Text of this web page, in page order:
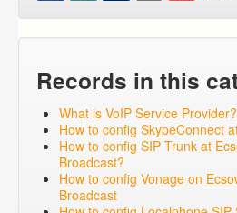
Records in this
What is VoIP Service Provider?
How to config SkypeConnect
How to config SIP Trunk at
Broadcast?
How to config Vonage on
Broadcast